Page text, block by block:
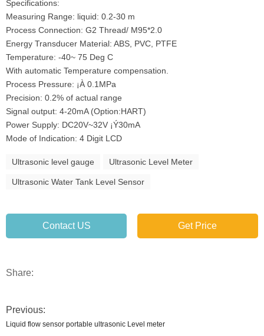
Specifications:
Measuring Range: liquid: 0.2-30 m
Process Connection: G2 Thread/ M95*2.0
Energy Transducer Material: ABS, PVC, PTFE
Temperature: -40~ 75 Deg C
With automatic Temperature compensation.
Process Pressure: ¡À 0.1MPa
Precision: 0.2% of actual range
Signal output: 4-20mA (Option:HART)
Power Supply: DC20V~32V ¡Ý30mA
Mode of Indication: 4 Digit LCD
Ultrasonic level gauge Ultrasonic Level Meter
Ultrasonic Water Tank Level Sensor
Contact US Get Price
Share:
Previous:
Liquid flow sensor portable ultrasonic Level meter